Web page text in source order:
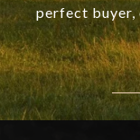
perfect buyer,